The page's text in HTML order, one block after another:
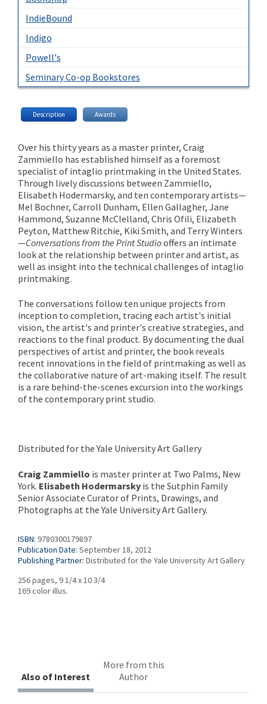
IndieBound
Indigo
Powell's
Seminary Co-op Bookstores
Description Awards
Over his thirty years as a master printer, Craig
Zammiello has established himself as a foremost
specialist of intaglio printmaking in the United States.
Through lively discussions between Zammiello,
Elisabeth Hodermarsky, and ten contemporary artists—
Mel Bochner, Carroll Dunham, Ellen Gallagher, Jane
Hammond, Suzanne McClelland, Chris Ofili, Elizabeth
Peyton, Matthew Ritchie, Kiki Smith, and Terry Winters
—Conversations from the Print Studiooffers an intimate
look at the relationship between printer and artist, as
well as insight into the technical challenges of intaglio
printmaking.
The conversations follow ten unique projects from
inception to completion, tracing each artist's initial
vision, the artist's and printer's creative strategies, and
reactions to the final product. By documenting the dual
perspectives of artist and printer, the book reveals
recent innovations in the field of printmaking as well as
the collaborative nature of art-making itself. The result
is a rare behind-the-scenes excursion into the workings
of the contemporary print studio.
Distributed for the Yale University Art Gallery
Craig Zammiello is master printer at Two Palms, New
York. Elisabeth Hodermarsky is the Sutphin Family
Senior Associate Curator of Prints, Drawings, and
Photographs at the Yale University Art Gallery.
ISBN: 9780300179897
Publication Date: September 18, 2012
Publishing Partner: Distributed for the Yale University Art Gallery
256 pages, 9 1/4 x 10 3/4
169 color illus.
Also of Interest
More from this
Author